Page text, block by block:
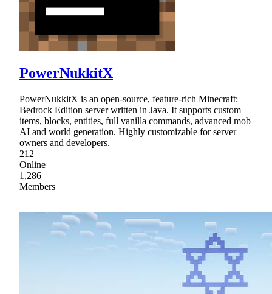
PowerNukkitX
PowerNukkitX is an open-source, feature-rich Minecraft:
Bedrock Edition server written in Java. It supports custom
items, blocks, entities, full vanilla commands, advanced mob
AI and world generation. Highly customizable for server
owners and developers.
212
Online
1,286
Members